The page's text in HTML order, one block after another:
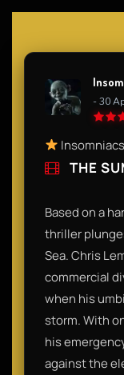
- 30
THE
Based on a
thriller
Sea. Chris
commercial
when his
storm. With
his
against the